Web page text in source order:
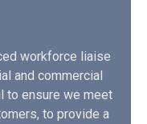
workforce liaise
and commercial
to ensure we meet
to provide a